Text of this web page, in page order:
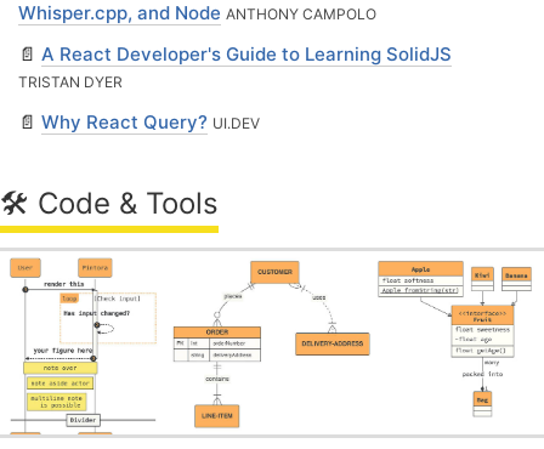
Whisper.cpp, and Node ANTHONY CAMPOLO
📄 A React Developer's Guide to Learning SolidJS
TRISTAN DYER
📄 Why React Query? UI․DEV
🛠 Code & Tools